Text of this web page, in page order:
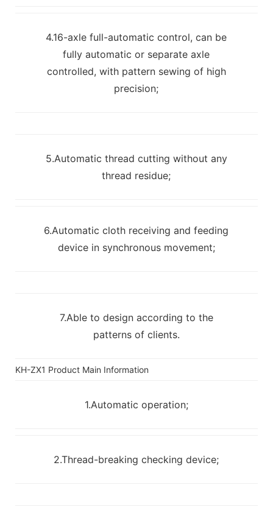
4.16-axle full-automatic control, can be
fully automatic or separate axle
controlled, with pattern sewing of high
precision;
5.Automatic thread cutting without any
thread residue;
6.Automatic cloth receiving and feeding
device in synchronous movement;
7.Able to design according to the
patterns of clients.
KH-ZX1 Product Main Information
1.Automatic operation;
2.Thread-breaking checking device;